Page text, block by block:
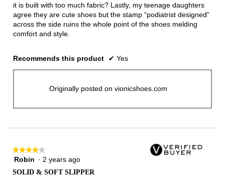
it is built with too much fabric? Lastly, my teenage daughters
agree they are cute shoes but the stamp “podiatrist designed”
across the side ruins the whole point of the shoes melding
comfort and style.
Recommends this product ✔ Yes
Originally posted on vionicshoes.com
★★★★★
★★★★★
4Robin · 2 years ago
SOLID & SOFT SLIPPER